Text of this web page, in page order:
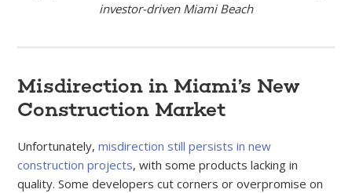
investor-driven Miami Beach
Misdirection in Miami’s New
Construction Market
Unfortunately,misdirection still persists in new
construction projects, with some products lacking in
quality. Some developers cut corners or overpromise on